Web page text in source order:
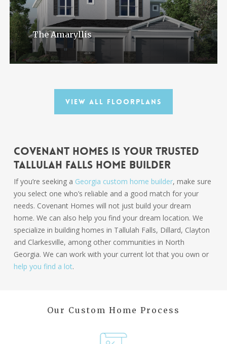
The Amaryllis
View All Floorplans
Covenant Homes Is Your Trusted
Tallulah Falls Home Builder
If you’re seeking a Georgia custom home builder, make sure
you select one who’s reliable and a good match for your
needs. Covenant Homes will not just build your dream
home. We can also help you find your dream location. We
specialize in building homes in Tallulah Falls, Dillard, Clayton
and Clarkesville, among other communities in North
Georgia. We can work with your current lot that you own or
help you find a lot.
Our Custom Home Process